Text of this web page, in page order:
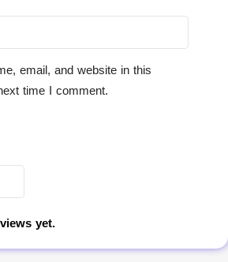
yet.
email, and website in this
time I comment.